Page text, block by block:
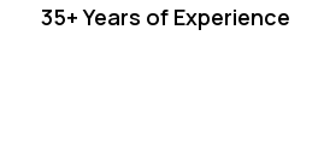
35+ Years of Experience